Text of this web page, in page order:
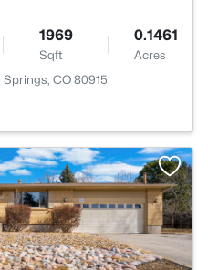
1969
Sqft
0.1461
Acres
CO 80915